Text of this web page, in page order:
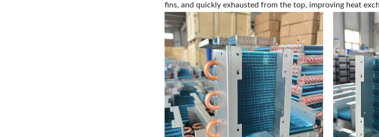
fins, and quickly exhausted from the top, improving heat